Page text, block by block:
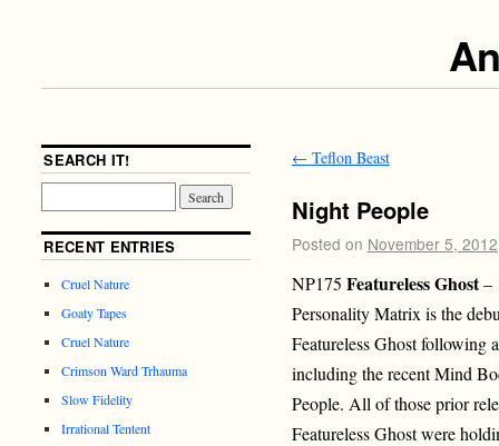
← Teflon Beast
Night People
Posted on November 5, 2012
NP175 Featureless Ghost–
Personality Matrix is the
Featureless Ghost following
including the recent Mind
People. All of those prior
Featureless Ghost were
SEARCH IT!
RECENT ENTRIES
Cruel Nature
Goaty Tapes
Cruel Nature
Crimson Ward Trhauma
Slow Fidelity
Irrational Tentent